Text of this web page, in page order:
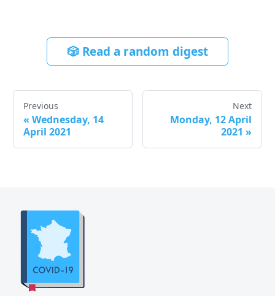
🎲 Read a random digest
Previous
« Wednesday, 14
April 2021
Next
Monday, 12 April
2021 »